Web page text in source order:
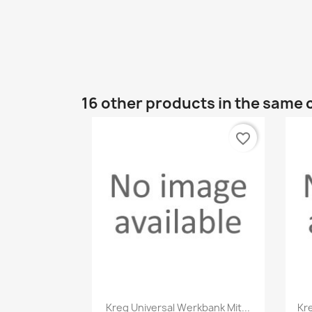
16 other products in the same
Quick view
Kreg Universal Werkbank Mit...
favorite_border